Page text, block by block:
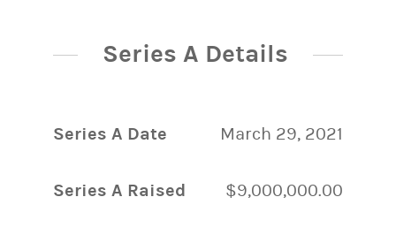
Series A Details
Series A Date March 29, 2021
Series A Raised $9,000,000.00